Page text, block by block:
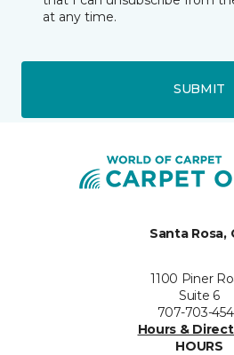
at any time.
SUBMIT
Santa Rosa,
1100 Piner
Suite 6
707-703-
Hours &
HOURS